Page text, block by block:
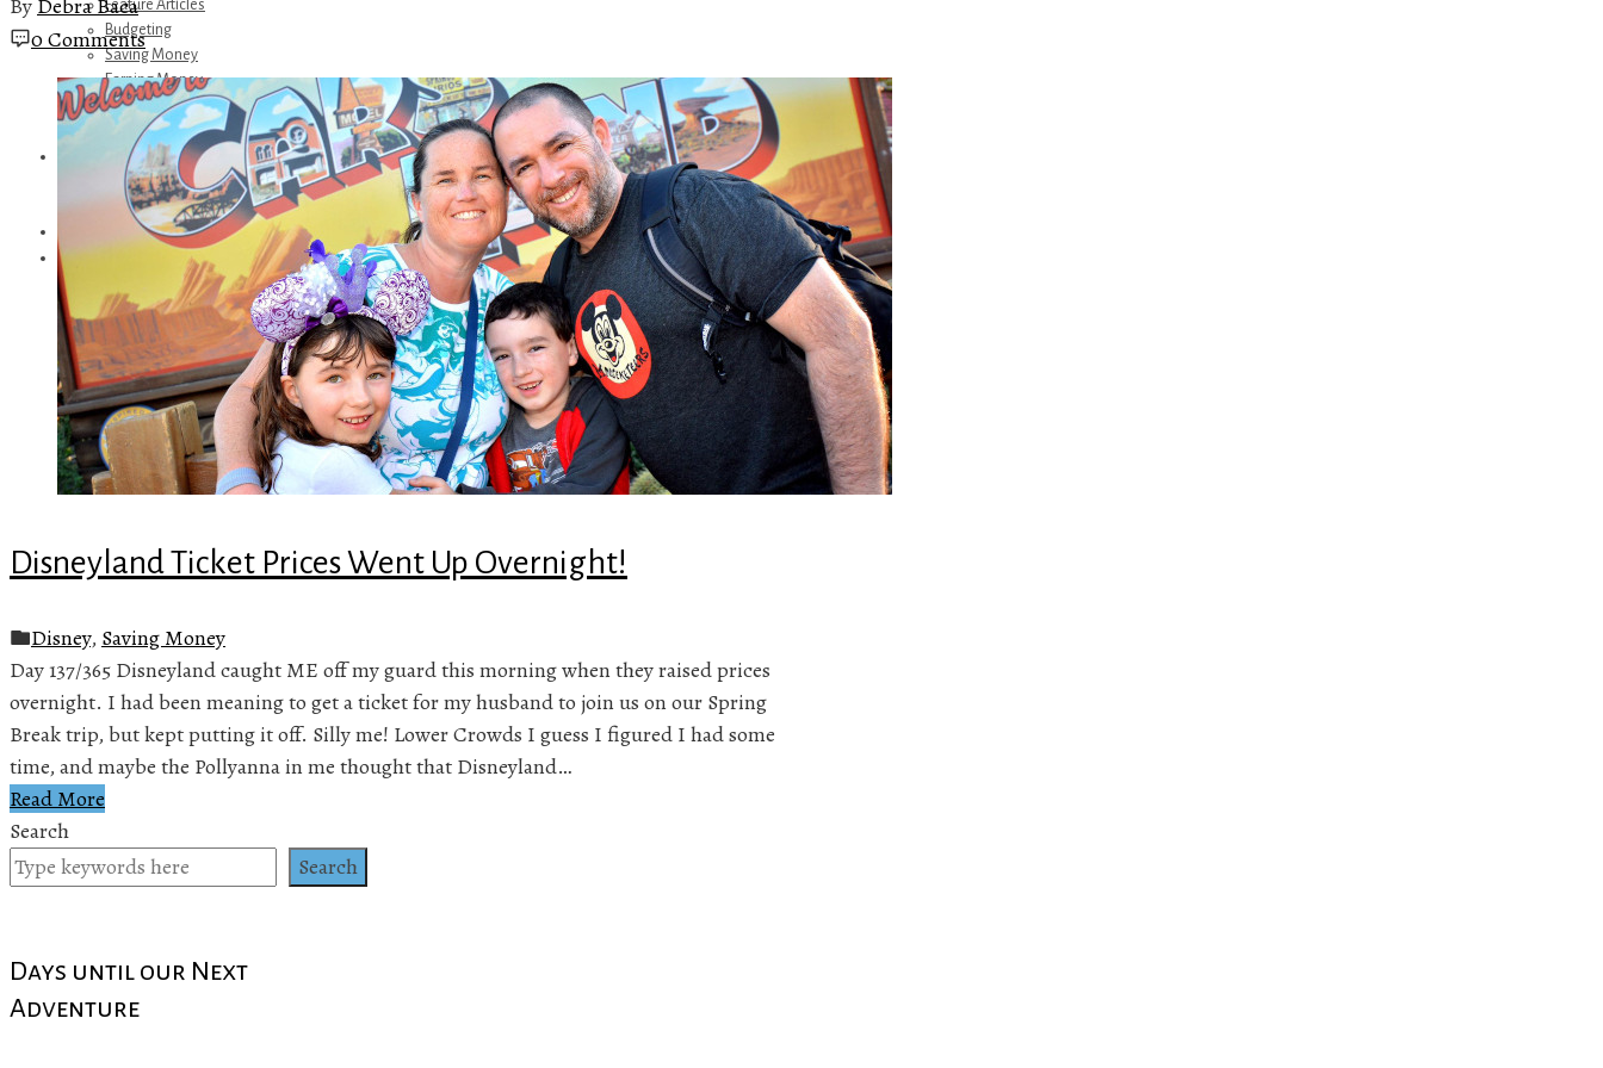
Feature Articles
Budgeting
Saving Money
Earning Money
Travel
Disney
Get Away Today
Amazon Recommendations
0 Comments
Disneyland Ticket Prices Went Up Overnight!
Disney, Saving Money
Day 137/365 Disneyland caught ME off my guard this morning when they raised prices
overnight. I had been meaning to get a ticket for my husband to join us on our Spring
Break trip, but kept putting it off. Silly me! Lower Crowds I guess I figured I had some
time, and maybe the Pollyanna in me thought that Disneyland…
Read More
Search
Search
Days until our Next
Adventure